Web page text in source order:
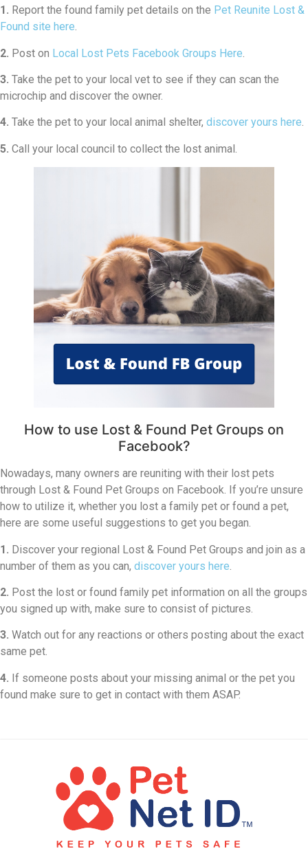
1. Report the found family pet details on the Pet Reunite Lost &
Found site here.
2. Post on Local Lost Pets Facebook Groups Here
3. Take the pet to your local vet to see if they can scan the
microchip and discover the owner.
4. Take the pet to your local animal shelter, discover yours here.
5. Call your local council to collect the lost animal.
How to use Lost & Found Pet Groups on
Facebook?
Nowadays, many owners are reuniting with their lost pets
through Lost & Found Pet Groups on Facebook. If you’re unsure
how to utilize it, whether you lost a family pet or found a pet,
here are some useful suggestions to get you began.
1. Discover your regional Lost & Found Pet Groups and join as a
number of them as you can, discover yours here
2. Post the lost or found family pet information on all the groups
you signed up with, make sure to consist of pictures.
3. Watch out for any reactions or others posting about the exact
same pet.
4. If someone posts about your missing animal or the pet you
found make sure to get in contact with them ASAP.